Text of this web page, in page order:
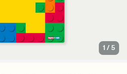
1 /5